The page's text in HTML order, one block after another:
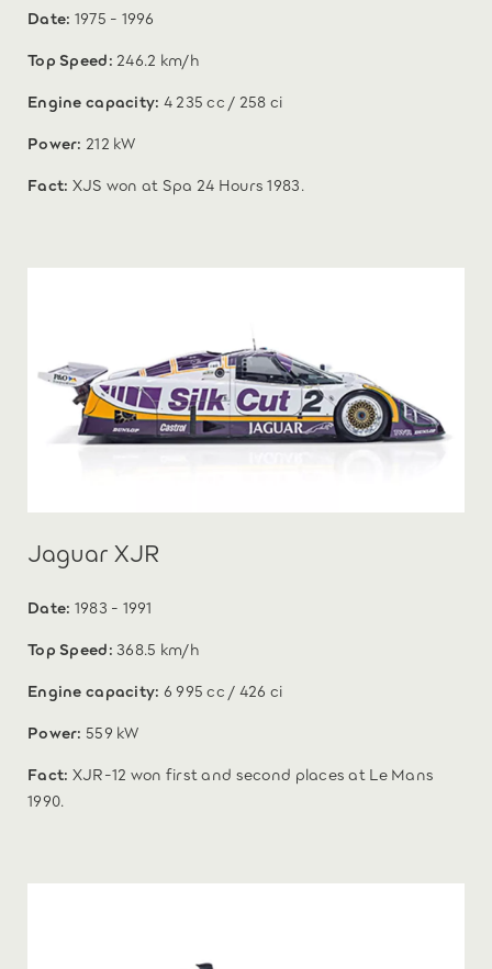
Date: 1975 - 1996
Top Speed: 246.2 km/h
Engine capacity: 4 235 cc / 258 ci
Power: 212 kW
Fact: XJS won at Spa 24 Hours 1983.
Jaguar XJR
Date: 1983 - 1991
Top Speed: 368.5 km/h
Engine capacity: 6 995 cc / 426 ci
Power: 559 kW
Fact: XJR-12 won first and second places at Le Mans
1990.